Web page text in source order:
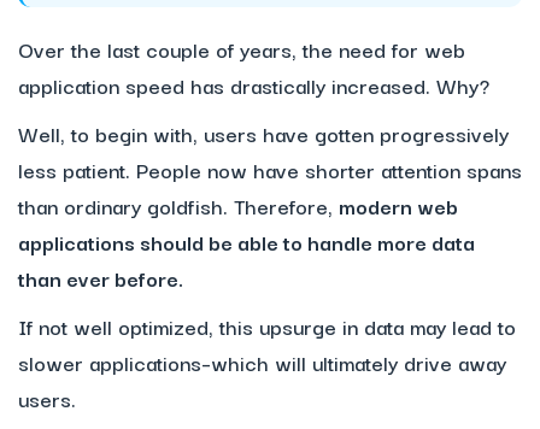
Over the last couple of years, the need for web
application speed has drastically increased. Why?
Well, to begin with, users have gotten progressively
less patient. People now have shorter attention spans
than ordinary goldfish. Therefore, modern web
applications should be able to handle more data
than ever before.
If not well optimized, this upsurge in data may lead to
slower applications–which will ultimately drive away
users.